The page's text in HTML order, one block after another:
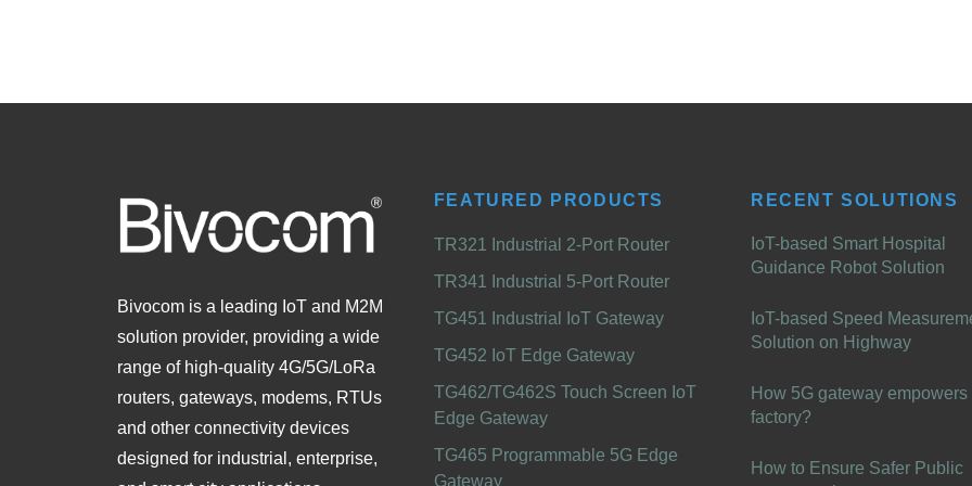
Bivocom is a leading IoT and M2M
solution provider, providing a wide
range of high-quality 4G/5G/LoRa
routers, gateways, modems, RTUs
and other connectivity devices
designed for industrial, enterprise,
FEATURED PRODUCTS
TR321 Industrial 2-Port Router
TR341 Industrial 5-Port Router
TG451 Industrial IoT Gateway
TG452 IoT Edge Gateway
TG462/TG462S Touch Screen IoT
Edge Gateway
TG465 Programmable 5G Edge
Gateway
RECENT SOLUTIONS
IoT-based Smart Hospital
Guidance Robot Solution
IoT-based Speed
Solution on Highway
How 5G gateway empowers
factory?
How to Ensure Safer Public